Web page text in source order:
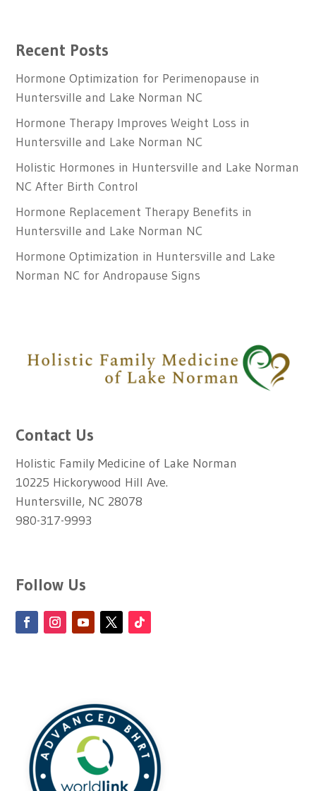
Recent Posts
Hormone Optimization for Perimenopause in
Huntersville and Lake Norman NC
Hormone Therapy Improves Weight Loss in
Huntersville and Lake Norman NC
Holistic Hormones in Huntersville and Lake Norman
NC After Birth Control
Hormone Replacement Therapy Benefits in
Huntersville and Lake Norman NC
Hormone Optimization in Huntersville and Lake
Norman NC for Andropause Signs
Contact Us
Holistic Family Medicine of Lake Norman
10225 Hickorywood Hill Ave.
Huntersville, NC 28078
980-317-9993
Follow Us